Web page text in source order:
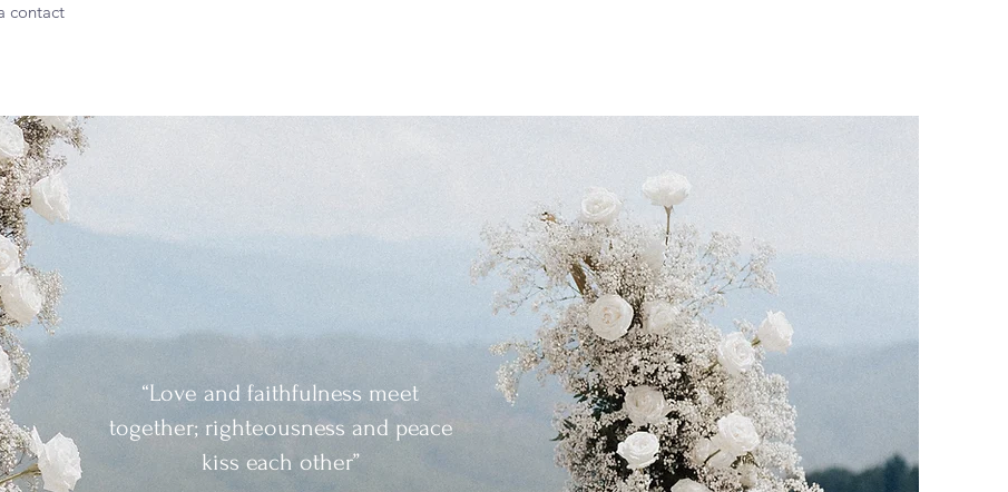
contact
“Love and faithfulness meet
together; righteousness and peace
kiss each other”